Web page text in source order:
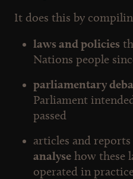
It does this by
laws and policies
Nations people
parliamentary
Parliament
passed
articles and
analyse how these
operated in